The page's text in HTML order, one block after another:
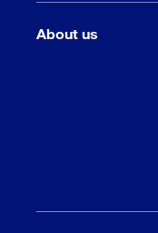
About us